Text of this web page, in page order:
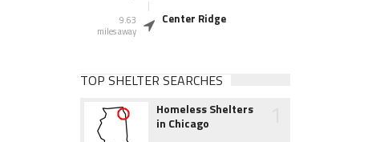
9.63
miles away
Center Ridge
TOP SHELTER SEARCHES
Homeless Shelters
in Chicago